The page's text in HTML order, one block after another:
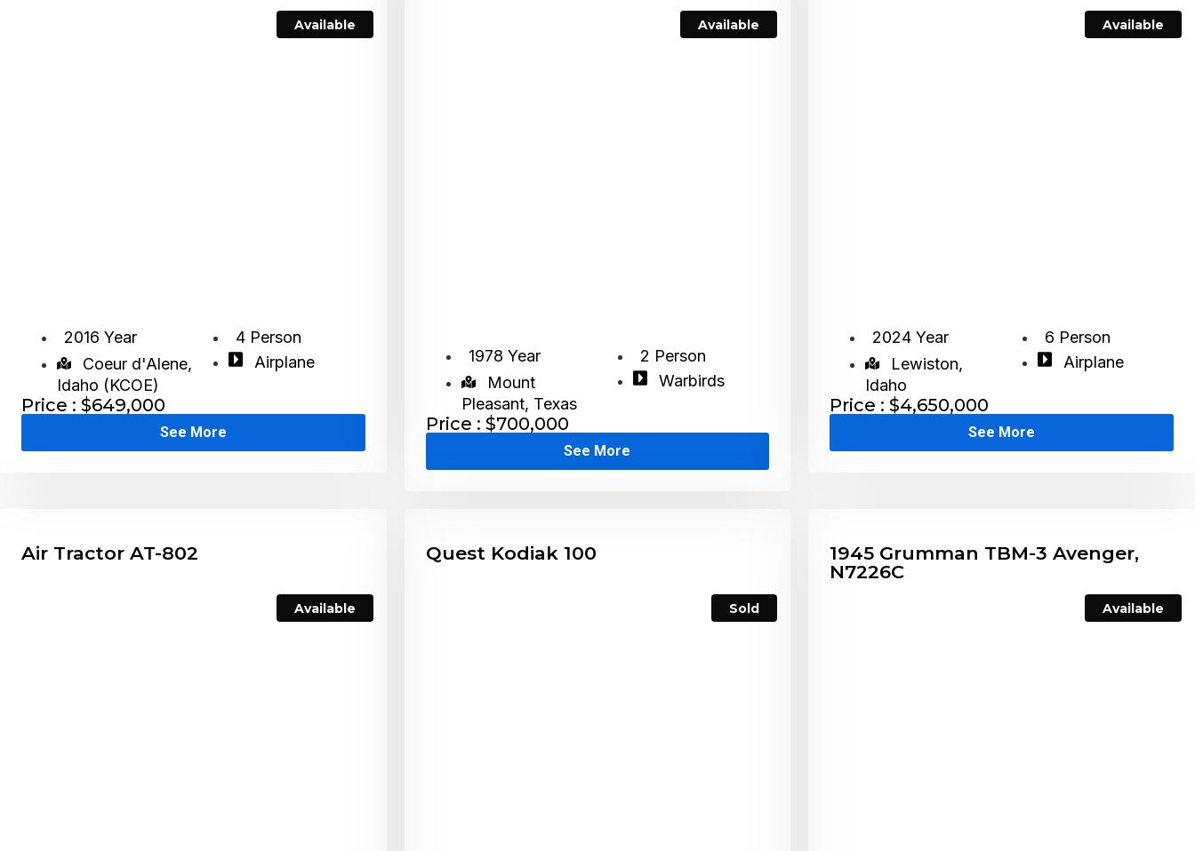
Available
2016 Year
Coeur d'Alene,
Idaho (KCOE)
4 Person
Airplane
Price : $649,000
See More
Available
1978 Year
Mount
Pleasant, Texas
2 Person
Warbirds
Price : $700,000
See More
Available
2024 Year
Lewiston,
Idaho
6 Person
Airplane
Price : $4,650,000
See More
Air Tractor AT-802
Available
Quest Kodiak 100
Sold
1945 Grumman TBM-3 Avenger,
N7226C
Available